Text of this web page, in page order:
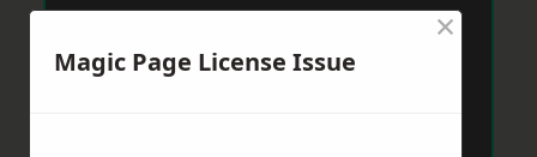
Magic Page License Issue
×